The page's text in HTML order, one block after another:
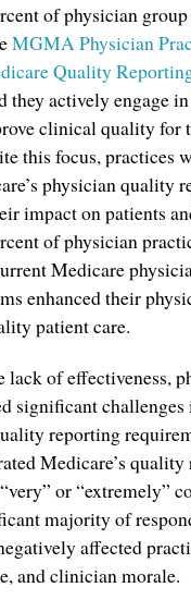
of physician
MGMA Physician
Quality
they actively engage
clinical quality for
this focus, practices
physician quality
impact on patients
of physician
Medicare
enhanced their
patient care.
lack of effectiveness,
significant
reporting
Medicare’s
or “extremely”
majority of
affected
and clinician morale.